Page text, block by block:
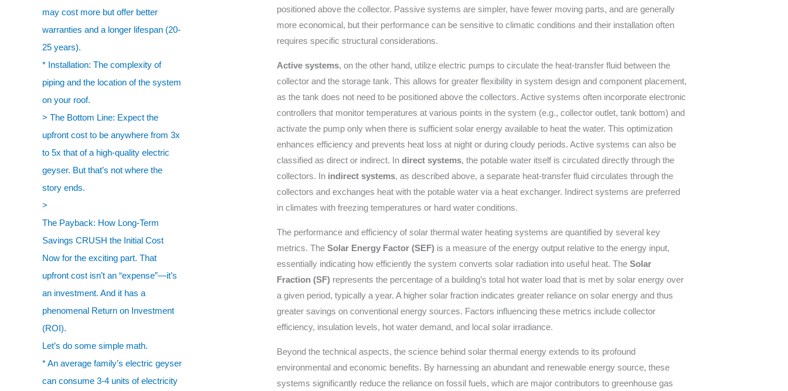
may cost more but offer better
warranties and a longer lifespan (20-
25 years).
* Installation: The complexity of
piping and the location of the system
on your roof.
> The Bottom Line: Expect the
upfront cost to be anywhere from 3x
to 5x that of a high-quality electric
geyser. But that’s not where the
story ends.
>
The Payback: How Long-Term
Savings CRUSH the Initial Cost
Now for the exciting part. That
upfront cost isn’t an “expense”—it’s
an investment. And it has a
phenomenal Return on Investment
(ROI).
Let’s do some simple math.
* An average family’s electric geyser
can consume 3-4 units of electricity
positioned above the collector. Passive systems are simpler, have fewer moving parts, and are generally
more economical, but their performance can be sensitive to climatic conditions and their installation often
requires specific structural considerations.
Active systems, on the other hand, utilize electric pumps to circulate the heat-transfer fluid between the
collector and the storage tank. This allows for greater flexibility in system design and component placement,
as the tank does not need to be positioned above the collectors. Active systems often incorporate electronic
controllers that monitor temperatures at various points in the system (e.g., collector outlet, tank bottom) and
activate the pump only when there is sufficient solar energy available to heat the water. This optimization
enhances efficiency and prevents heat loss at night or during cloudy periods. Active systems can also be
classified as direct or indirect. Indirect systems, the potable water itself is circulated directly through the
collectors. In indirect systems, as described above, a separate heat-transfer fluid circulates through the
collectors and exchanges heat with the potable water via a heat exchanger. Indirect systems are preferred
in climates with freezing temperatures or hard water conditions.
The performance and efficiency of solar thermal water heating systems are quantified by several key
metrics. TheSolar Energy Factor (SEF) is a measure of the energy output relative to the energy input,
essentially indicating how efficiently the system converts solar radiation into useful heat. TheSolar
Fraction (SF) represents the percentage of a building’s total hot water load that is met by solar energy over
a given period, typically a year. A higher solar fraction indicates greater reliance on solar energy and thus
greater savings on conventional energy sources. Factors influencing these metrics include collector
efficiency, insulation levels, hot water demand, and local solar irradiance.
Beyond the technical aspects, the science behind solar thermal energy extends to its profound
environmental and economic benefits. By harnessing an abundant and renewable energy source, these
systems significantly reduce the reliance on fossil fuels, which are major contributors to greenhouse gas